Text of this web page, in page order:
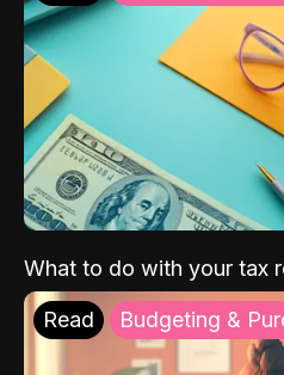
What to do with your tax
Read Budgeting &